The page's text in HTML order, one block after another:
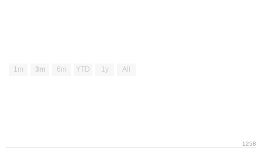
1m 3m 6m YTD 1y All
1258